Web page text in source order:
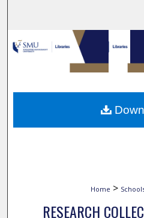
Browse
My
Home >
RESEARCH